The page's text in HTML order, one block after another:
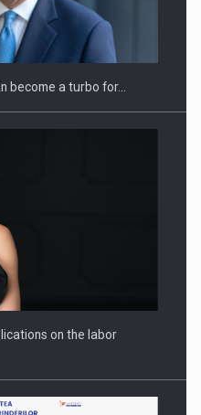
TECHNOLOGY FOR
COMPANIES ON THE
become a turbo for…
on the labor